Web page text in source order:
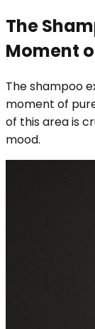
The
Moment
The shampoo
moment of
of this area is
mood.